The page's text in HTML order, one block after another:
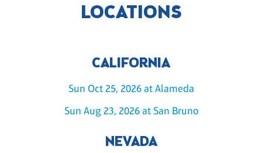
LOCATIONS
CALIFORNIA
Sun Oct 25, 2026 at Alameda
Sun Aug 23, 2026 at San Bruno
NEVADA